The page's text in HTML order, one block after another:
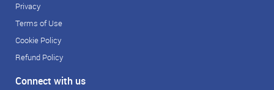
Privacy
Terms of Use
Cookie Policy
Refund Policy
Connect with us